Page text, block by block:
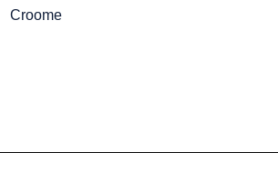
Croome